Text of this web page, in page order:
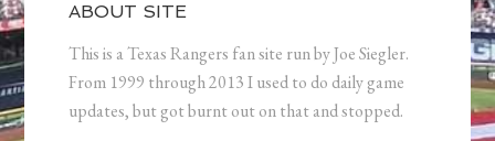
ABOUT SITE
This is a Texas Rangers fan site run by Joe Siegler.
From 1999 through 2013 I used to do daily game
updates, but got burnt out on that and stopped.